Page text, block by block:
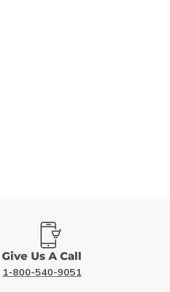
Give Us A Call
1-800-540-9051